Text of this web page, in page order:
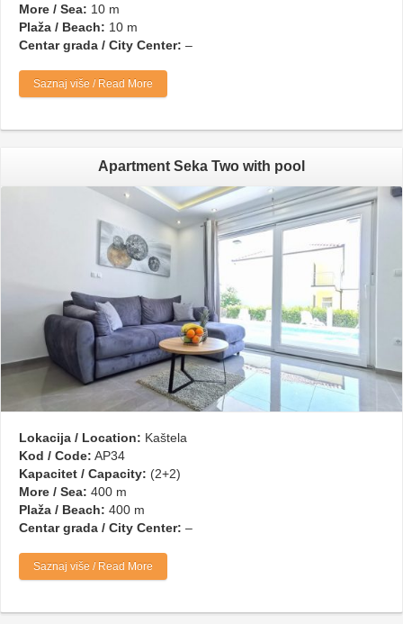
More / Sea: 10 m
Plaža / Beach: 10 m
Centar grada / City Center: –
Saznaj više / Read More
Apartment Seka Two with pool
Lokacija / Location: Kaštela
Kod / Code: AP34
Kapacitet / Capacity: (2+2)
More / Sea: 400 m
Plaža / Beach: 400 m
Centar grada / City Center: –
Saznaj više / Read More